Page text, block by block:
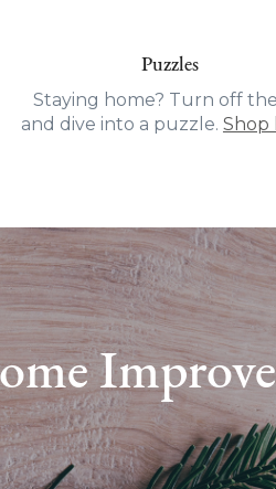
Puzzles
Staying home? Turn off
and dive into a puzzle. Shop